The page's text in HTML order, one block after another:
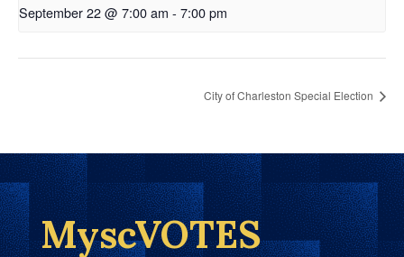
September 22 @ 7:00 am - 7:00 pm
City of Charleston Special Election
MyscVOTES